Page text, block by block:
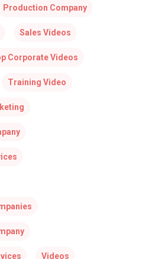
Production Company
Sales Videos
Corporate Videos
Training Video
Videos